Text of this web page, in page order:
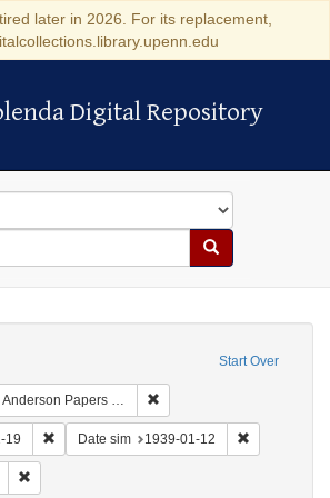
later in 2026. For its replacement,
Digital Repository
Digital Repository
Search
Start Over
Papers (University of Pennsylvania)
19 Remove constraint Date sim: 1939-01-19
Date sim 1939-01-12